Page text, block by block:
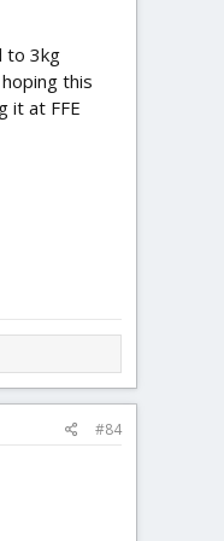
to 3kg
this
it at FFE
#84